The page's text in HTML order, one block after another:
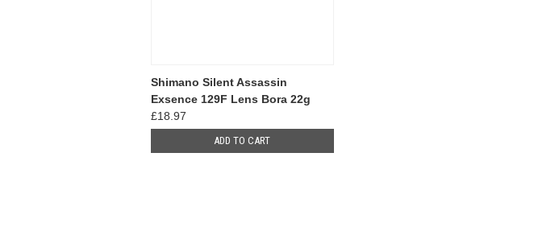
Shimano Silent Assassin
Exsence 129F Lens Bora 22g
£18.97
ADD TO CART